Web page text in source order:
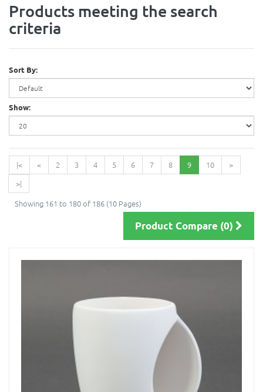
Products meeting the search
criteria
Sort By:
Show:
|< < 2 3 4 5 6 7 8 9 10
>
>|
Showing 161 to 180 of 186 (10 Pages)
Product Compare (0)